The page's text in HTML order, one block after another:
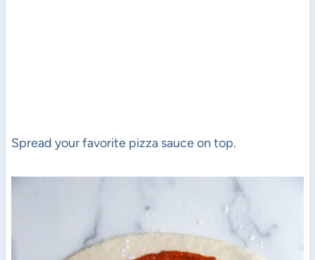
Spread your favorite pizza sauce on top.